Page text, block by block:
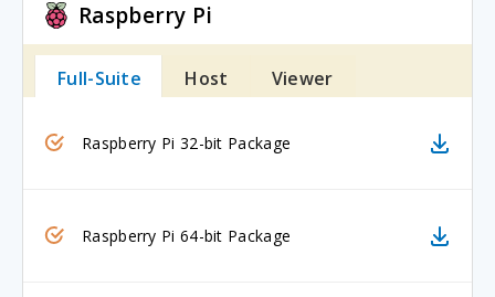
Raspberry Pi
Full-Suite Host Viewer
Raspberry Pi 32-bit Package
Raspberry Pi 64-bit Package